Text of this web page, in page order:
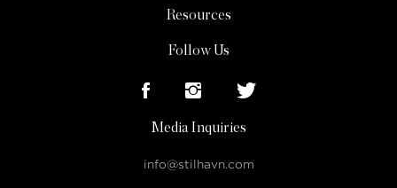
Resources
Follow Us
Media Inquiries
info@stilhavn.com